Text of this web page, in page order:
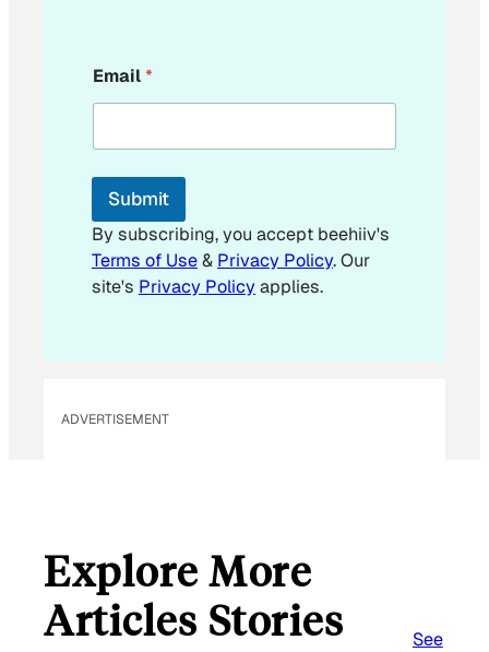
m
a
l
m
i
l
E
m
Email*
Submit
By subscribing, you accept beehiiv's
Terms of Use& Privacy Policy. Our
site's Privacy Policyapplies.
ADVERTISEMENT
Explore More
Articles Stories
See